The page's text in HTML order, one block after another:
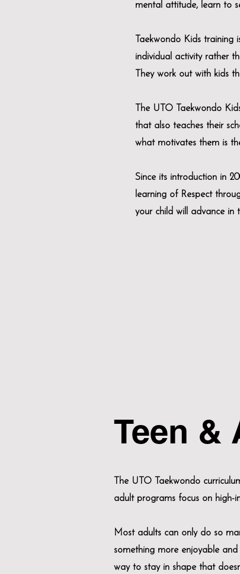
mental attitude, learn to
Taekwondo Kids
individual activity rather
They work out with kids
The UTO Taekwondo
that also teaches their
what motivates them is
Since its introduction in
learning of Respect
your child will advance in
Teen &
The UTO Taekwondo
adult programs focus on high-
Most adults can only do so
something more enjoyable
way to stay in shape that